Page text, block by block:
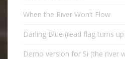
When the River Won’t Flow
Darling Blue (read flag turns
Demo version for Si (the river